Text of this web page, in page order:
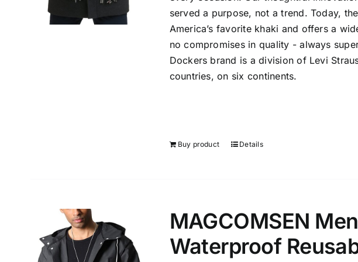
served a purpose, not a trend. Today,
America’s favorite khaki and offers a
no compromises in quality - always
Dockers brand is a division of Levi
countries, on six continents.
Buy product Details
MAGCOMSEN
Waterproof